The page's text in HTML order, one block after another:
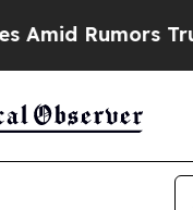
Trump Will